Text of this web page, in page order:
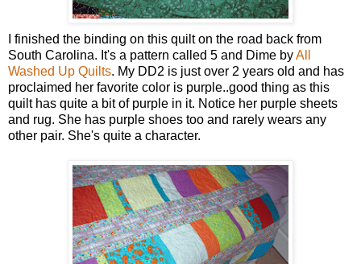
I finished the binding on this quilt on the road back from
South Carolina. It's a pattern called 5 and Dime byAll
Washed Up Quilts. My DD2 is just over 2 years old and has
proclaimed her favorite color is purple..good thing as this
quilt has quite a bit of purple in it. Notice her purple sheets
and rug. She has purple shoes too and rarely wears any
other pair. She's quite a character.